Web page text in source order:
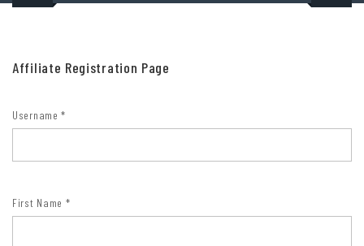
Affiliate Registration Page
Username*
First Name *